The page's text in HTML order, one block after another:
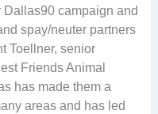
campaign and
spay/neuter partners
Toellner, senior
Friends Animal
has made them a
areas and has led